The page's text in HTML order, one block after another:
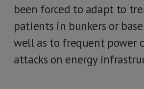
been forced to adapt to
patients in bunkers or
well as to frequent power
attacks on energy